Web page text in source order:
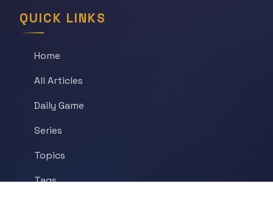
QUICK LINKS
Home
All Articles
Daily Game
Series
Topics
Tags